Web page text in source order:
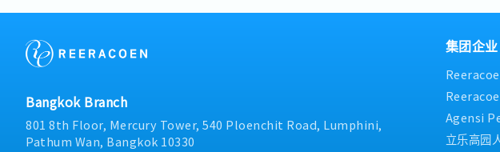
forecast management, volume tracking, and new
trial, and mass production activities.• Support
customer relationship management and long-term
cooperation.6. Internal Communication &
Reporting• Prepare reports such as AR, backlog,
and delivery status.• Ensure smooth cross-
functional communication (Sales, Factory,
Logistics).7. Payment Handling/AR• Check
promptly alerting the relevant manager and Sales
Management Support• In the event of excess
inventory, report to the wider sales team and
encourage the appropriate next steps to clear
Coordination• Work closely with the sales team,
colleagues at overseas sales offices, and other
related departments in day-to-day
Bangkok Branch
801 8th Floor, Mercury Tower, 540 Ploenchit Road, Lumphini,
Pathum Wan, Bangkok 10330
集团企业
Agensi
立乐高园